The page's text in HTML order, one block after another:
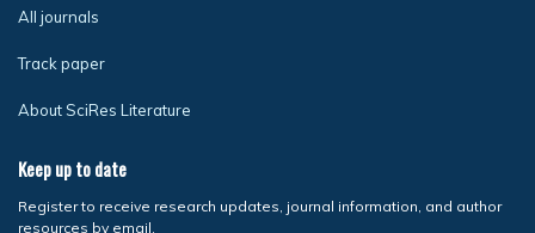
All journals
Track paper
About SciRes Literature
Keep up to date
Register to receive research updates, journal information, and author
resources by email.